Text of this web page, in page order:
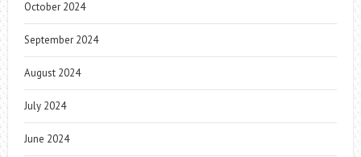
October 2024
September 2024
August 2024
July 2024
June 2024